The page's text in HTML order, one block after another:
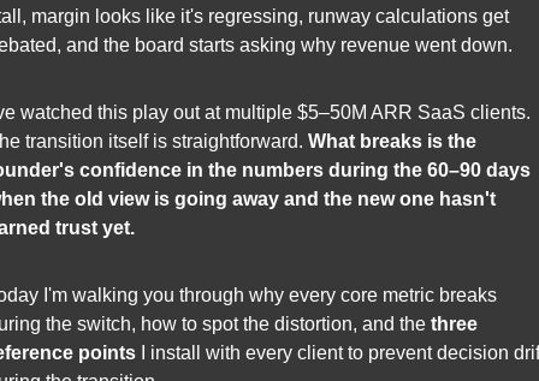
margin looks like it's regressing, runway calculations get
and the board starts asking why revenue went down.
watched this play out at multiple $5–50M ARR SaaS clients.
transition itself is straightforward. What breaks is the
confidence in the numbers during the 60–90 days
the old view is going away and the new one hasn't
trust yet.
I'm walking you through why every core metric breaks
the switch, how to spot the distortion, and the three
points I install with every client to prevent decision